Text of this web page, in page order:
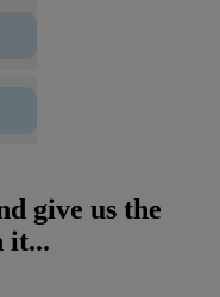
give us the
it...